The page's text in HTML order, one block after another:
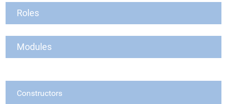
Roles
Modules
Constructors